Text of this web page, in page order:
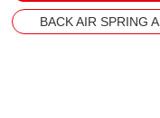
BACK AIR SPRING